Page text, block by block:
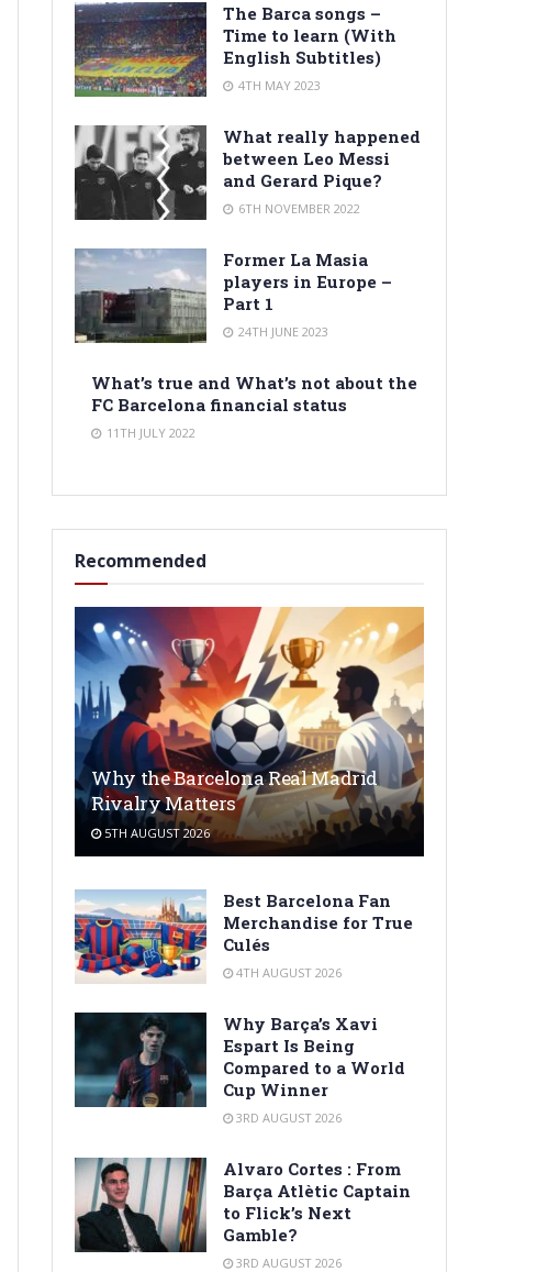
The Barca songs –
Time to learn (With
English Subtitles)
4TH MAY 2023
What really happened
between Leo Messi
and Gerard Pique?
6TH NOVEMBER 2022
Former La Masia
players in Europe –
Part 1
24TH JUNE 2023
What’s true and What’s not about the
FC Barcelona financial status
11TH JULY 2022
Recommended
Why the Barcelona Real Madrid
Rivalry Matters
5TH AUGUST 2026
Best Barcelona Fan
Merchandise for True
Culés
4TH AUGUST 2026
Why Barça’s Xavi
Espart Is Being
Compared to a World
Cup Winner
3RD AUGUST 2026
Alvaro Cortes : From
Barça Atlètic Captain
to Flick’s Next
Gamble?
3RD AUGUST 2026